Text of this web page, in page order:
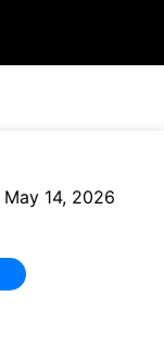
May 14, 2026